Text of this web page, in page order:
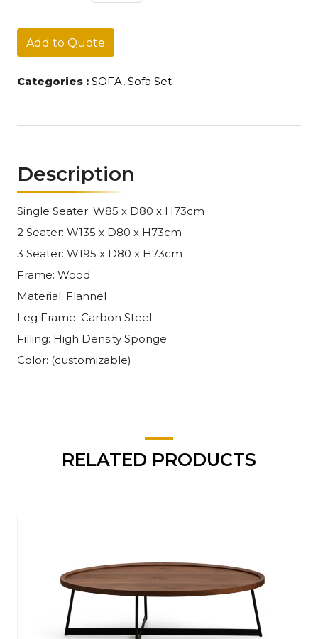
quantity
Add to Quote
Categories : SOFA, Sofa Set
Description
Single Seater: W85 x D80 x H73cm
2 Seater: W135 x D80 x H73cm
3 Seater: W195 x D80 x H73cm
Frame: Wood
Material: Flannel
Leg Frame: Carbon Steel
Filling: High Density Sponge
Color: (customizable)
RELATED PRODUCTS